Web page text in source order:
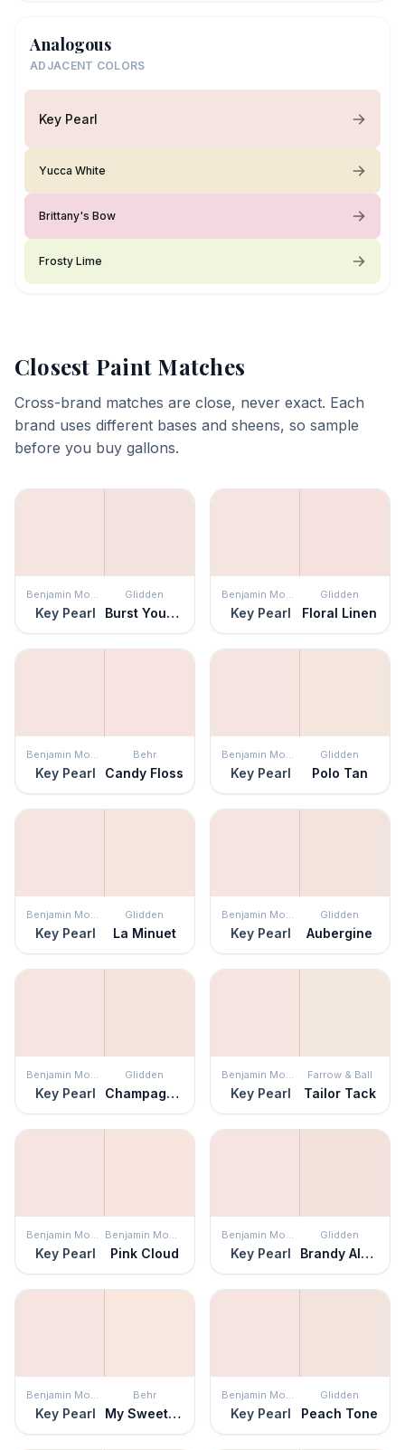
Analogous
ADJACENT COLORS
Key Pearl
Yucca White
Brittany's Bow
Frosty Lime
Closest Paint Matches
Cross-brand matches are close, never exact. Each
brand uses different bases and sheens, so sample
before you buy gallons.
Benjamin Moore
Key Pearl
Glidden
Burst Your Bubble
Benjamin Moore
Key Pearl
Glidden
Floral Linen
Benjamin Moore
Key Pearl
Behr
Candy Floss
Benjamin Moore
Key Pearl
Glidden
Polo Tan
Benjamin Moore
Key Pearl
Glidden
La Minuet
Benjamin Moore
Key Pearl
Glidden
Aubergine
Benjamin Moore
Key Pearl
Glidden
Champagne Ice
Benjamin Moore
Key Pearl
Farrow & Ball
Tailor Tack
Benjamin Moore
Key Pearl
Benjamin Moore
Pink Cloud
Benjamin Moore
Key Pearl
Glidden
Brandy Alexander
Benjamin Moore
Key Pearl
Behr
My Sweetheart
Benjamin Moore
Key Pearl
Glidden
Peach Tone